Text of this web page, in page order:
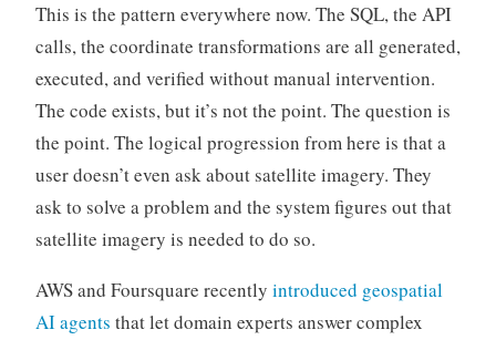
This is the pattern everywhere now. The SQL, the API
calls, the coordinate transformations are all generated,
executed, and verified without manual intervention.
The code exists, but it’s not the point. The question is
the point. The logical progression from here is that a
user doesn’t even ask about satellite imagery. They
ask to solve a problem and the system figures out that
satellite imagery is needed to do so.
AWS and Foursquare recently introduced geospatial
AI agents that let domain experts answer complex